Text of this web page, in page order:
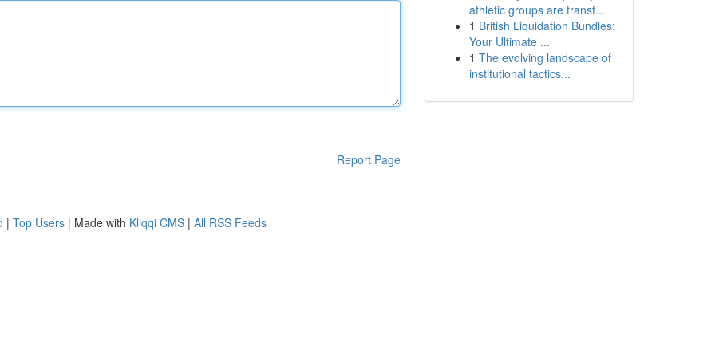
Report Page
athletic groups are transf...
1 British Liquidation Bundles:
Your Ultimate ...
1 The evolving landscape of
institutional tactics...
| Top Users | Made with Kliqqi CMS | All RSS Feeds